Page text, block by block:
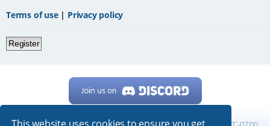
Terms of use| Privacy policy
Register